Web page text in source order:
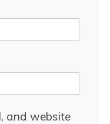
and website